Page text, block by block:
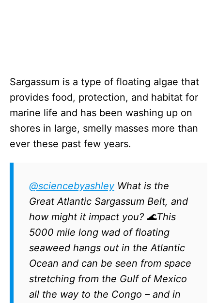
Sargassum is a type of floating algae that
provides food, protection, and habitat for
marine life and has been washing up on
shores in large, smelly masses more than
ever these past few years.
@sciencebyashleyWhat is the
Great Atlantic Sargassum Belt, and
how might it impact you? 🌊This
5000 mile long wad of floating
seaweed hangs out in the Atlantic
Ocean and can be seen from space
stretching from the Gulf of Mexico
all the way to the Congo – and in